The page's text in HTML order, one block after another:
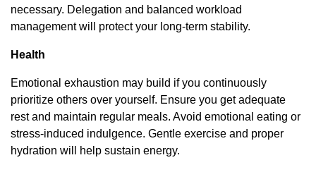
necessary. Delegation and balanced workload
management will protect your long-term stability.
Health
Emotional exhaustion may build if you continuously
prioritize others over yourself. Ensure you get adequate
rest and maintain regular meals. Avoid emotional eating or
stress-induced indulgence. Gentle exercise and proper
hydration will help sustain energy.